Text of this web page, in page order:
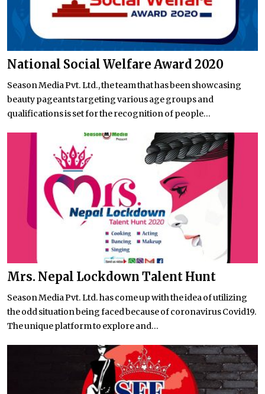
National Social Welfare Award 2020
Season Media Pvt. Ltd., the team that has been showcasing
beauty pageants targeting various age groups and
qualifications is set for the recognition of people...
Mrs. Nepal Lockdown Talent Hunt
Season Media Pvt. Ltd. has come up with the idea of utilizing
the odd situation being faced because of coronavirus Covid19.
The unique platform to explore and...